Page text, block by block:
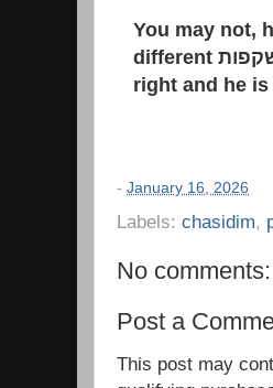
You may not,
different השקפות than yours even if you are sure that you are
right and he
- January 16, 2026
Labels: chasidim,
No comments:
Post a
This post may